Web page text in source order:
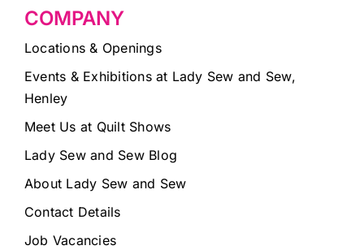
COMPANY
Locations & Openings
Events & Exhibitions at Lady Sew and Sew,
Henley
Meet Us at Quilt Shows
Lady Sew and Sew Blog
About Lady Sew and Sew
Contact Details
Job Vacancies